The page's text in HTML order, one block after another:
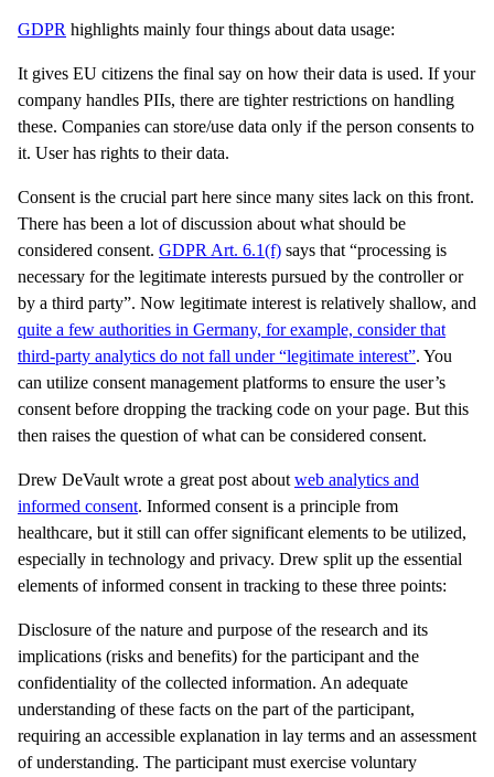
GDPR highlights mainly four things about data usage:
It gives EU citizens the final say on how their data is used. If your
company handles PIIs, there are tighter restrictions on handling
these. Companies can store/use data only if the person consents to
it. User has rights to their data.
Consent is the crucial part here since many sites lack on this front.
There has been a lot of discussion about what should be
considered consent. GDPR Art. 6.1(f) says that “processing is
necessary for the legitimate interests pursued by the controller or
by a third party”. Now legitimate interest is relatively shallow, and
quite a few authorities in Germany, for example, consider that
third-party analytics do not fall under “legitimate interest”. You
can utilize consent management platforms to ensure the user’s
consent before dropping the tracking code on your page. But this
then raises the question of what can be considered consent.
Drew DeVault wrote a great post about web analytics and
informed consent. Informed consent is a principle from
healthcare, but it still can offer significant elements to be utilized,
especially in technology and privacy. Drew split up the essential
elements of informed consent in tracking to these three points:
Disclosure of the nature and purpose of the research and its
implications (risks and benefits) for the participant and the
confidentiality of the collected information. An adequate
understanding of these facts on the part of the participant,
requiring an accessible explanation in lay terms and an assessment
of understanding. The participant must exercise voluntary